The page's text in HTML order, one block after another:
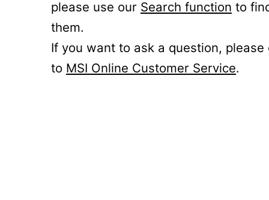
please use our Search function to
them.
If you want to ask a question, please
to MSI Online Customer Service.